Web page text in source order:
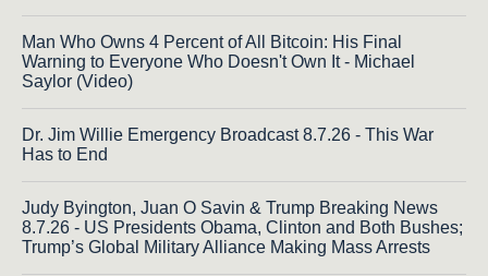
Man Who Owns 4 Percent of All Bitcoin: His Final
Warning to Everyone Who Doesn't Own It - Michael
Saylor (Video)
Dr. Jim Willie Emergency Broadcast 8.7.26 - This War
Has to End
Judy Byington, Juan O Savin & Trump Breaking News
8.7.26 - US Presidents Obama, Clinton and Both Bushes;
Trump’s Global Military Alliance Making Mass Arrests